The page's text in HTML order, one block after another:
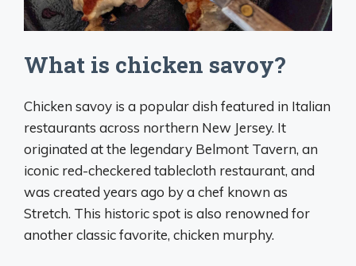
What is chicken savoy?
Chicken savoy is a popular dish featured in Italian
restaurants across northern New Jersey. It
originated at the legendary Belmont Tavern, an
iconic red-checkered tablecloth restaurant, and
was created years ago by a chef known as
Stretch. This historic spot is also renowned for
another classic favorite, chicken murphy.